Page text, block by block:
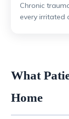
Chronic
every irritated
What
Home